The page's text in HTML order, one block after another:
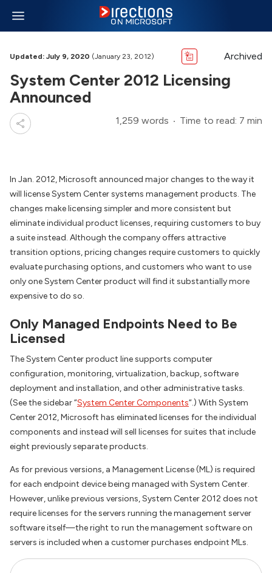
Updated: July 9, 2020 (January 23, 2012) Archived
System Center 2012 Licensing
Announced
1,259 words Time to read: 7 min
In Jan. 2012, Microsoft announced major changes to the way it
will license System Center systems management products. The
changes make licensing simpler and more consistent but
eliminate individual product licenses, requiring customers to buy
a suite instead. Although the company offers attractive
transition options, pricing changes require customers to quickly
evaluate purchasing options, and customers who want to use
only one System Center product will find it substantially more
expensive to do so.
Only Managed Endpoints Need to Be
Licensed
The System Center product line supports computer
configuration, monitoring, virtualization, backup, software
deployment and installation, and other administrative tasks.
(See the sidebar “System Center Components“.) With System
Center 2012, Microsoft has eliminated licenses for the individual
components and instead will sell licenses for suites that include
eight previously separate products.
As for previous versions, a Management License (ML) is required
for each endpoint device being managed with System Center.
However, unlike previous versions, System Center 2012 does not
require licenses for the servers running the management server
software itself—the right to run the management software on
servers is included when a customer purchases endpoint MLs.